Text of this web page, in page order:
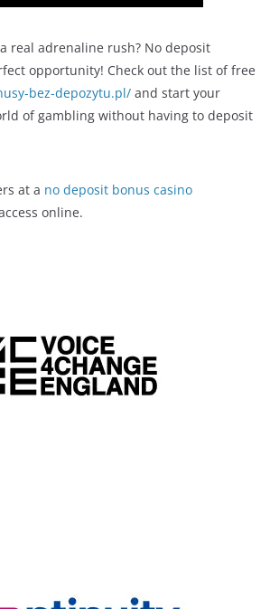
real adrenaline rush? No deposit
opportunity! Check out the list of free
bez-depozytu.pl/ and start your
of gambling without having to deposit
at a no deposit bonus casino
online.